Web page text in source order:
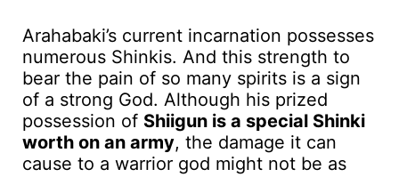
Arahabaki’s current incarnation possesses
numerous Shinkis. And this strength to
bear the pain of so many spirits is a sign
of a strong God. Although his prized
possession of Shiigun is a special Shinki
worth on an army, the damage it can
cause to a warrior god might not be as